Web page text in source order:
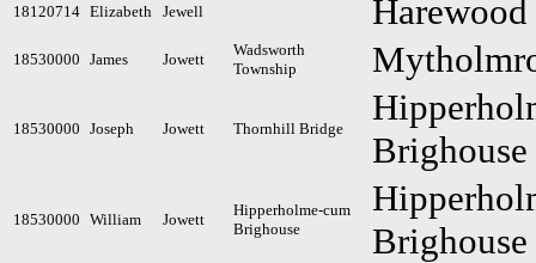
18120714 Elizabeth Jewell Harewood
18530000 James Jowett
Wadsworth
Township
18530000 Joseph Jowett Thornhill Bridge
Brighouse
18530000 William Jowett
Hipperholme-cum
Brighouse
Brighouse